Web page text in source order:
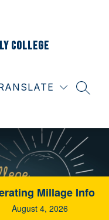
College
Millage Info
August 4, 2026